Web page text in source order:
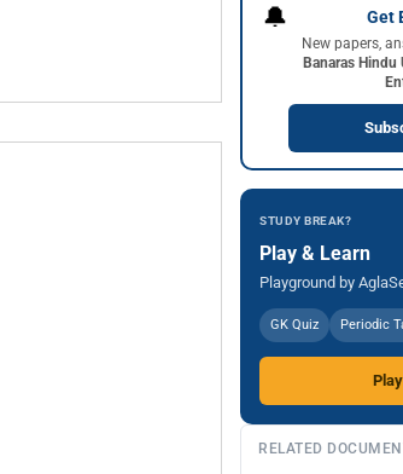
🔔 Get
New papers,
Banaras Hindu
STUDY BREAK?
Play & Learn
Playground by
GK Quiz Periodic
RELATED